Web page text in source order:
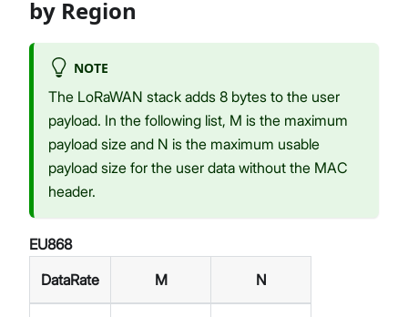
by Region
NOTE
The LoRaWAN stack adds 8 bytes to the user
payload. In the following list, M is the maximum
payload size and N is the maximum usable
payload size for the user data without the MAC
header.
EU868
DataRate
M N